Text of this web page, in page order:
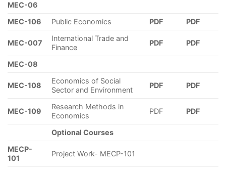
MEC-06
MEC-106
Public Economics PDF PDF
MEC-007
International Trade and
Finance
PDF PDF
MEC-08
MEC-108
Economics of Social
Sector and Environment
PDF PDF
MEC-109
Research Methods in
Economics
PDF PDF
Optional Courses
MECP-
101
Project Work- MECP-101